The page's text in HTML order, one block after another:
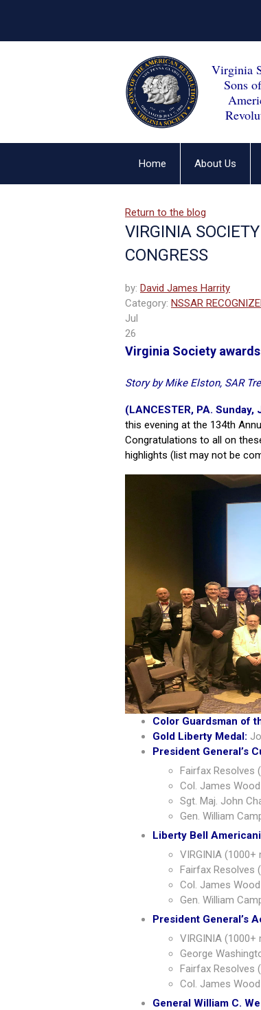
Virginia
Sons
Home About Us
Return to the blog
VIRGINIA
CONGRESS
by: David James Harrity
Category: NSSAR
Jul
26
Virginia Society
Story by Mike Elston, SAR
(LANCESTER, PA.
this evening at the 134th
Congratulations to all on
highlights (list may not be
Color Guardsman of
Gold Liberty Medal:
President General’s
Fairfax Resolves
Col. James
Sgt. Maj. John
Gen. William
Liberty Bell
VIRGINIA
Fairfax Resolves
Col. James
Gen. William
President General’s
VIRGINIA
George
Fairfax Resolves
Col. James
General William C.